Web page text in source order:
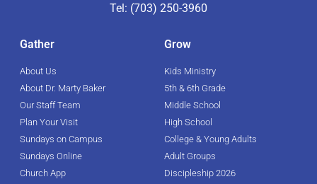
Tel: (703) 250-3960
Gather
About Us
About Dr. Marty Baker
Our Staff Team
Plan Your Visit
Sundays on Campus
Sundays Online
Church App
Grow
Kids Ministry
5th & 6th Grade
Middle School
High School
College & Young Adults
Adult Groups
Discipleship 2026